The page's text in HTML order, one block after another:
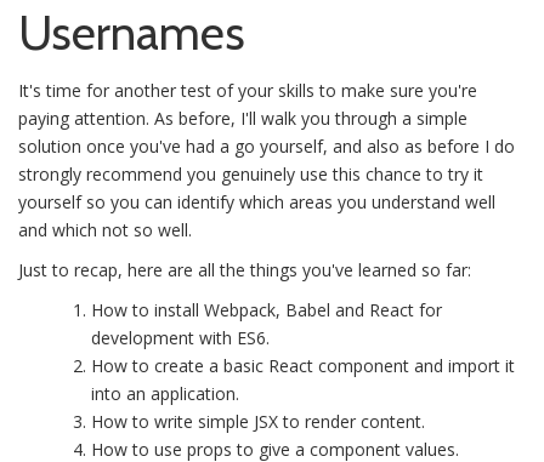
Usernames
It's time for another test of your skills to make sure you're
paying attention. As before, I'll walk you through a simple
solution once you've had a go yourself, and also as before I do
strongly recommend you genuinely use this chance to try it
yourself so you can identify which areas you understand well
and which not so well.
Just to recap, here are all the things you've learned so far:
How to install Webpack, Babel and React for
development with ES6.
How to create a basic React component and import it
into an application.
How to write simple JSX to render content.
How to use props to give a component values.